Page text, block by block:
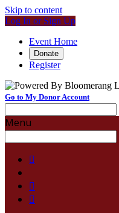
Skip to content
Log In or Sign Up
Event Home
Donate
Register
Go to My Donor Account
Menu


